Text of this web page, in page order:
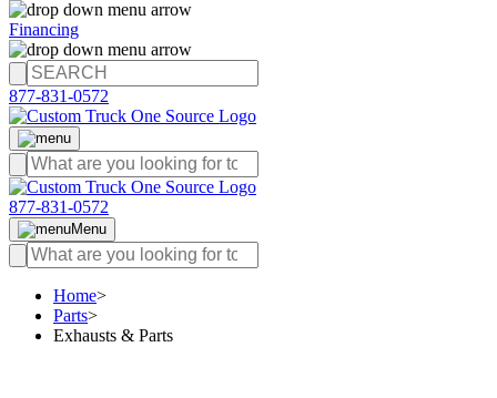
Financing
877-831-0572
877-831-0572
Menu
Home>
Parts>
Exhausts & Parts